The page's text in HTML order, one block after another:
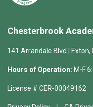
Chesterbrook
141 Arrandale Blvd |
Hours of Operation: M-F
License # CER-00049162